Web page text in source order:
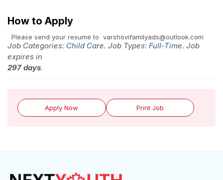
How to Apply
Please send your resume to varshovifamilyads@outlook.com
Job Categories: Child Care. Job Types: Full-Time. Job
expires in
297 days.
Apply Now Print Job